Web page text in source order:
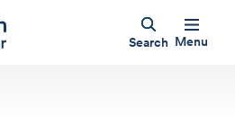
Search Menu